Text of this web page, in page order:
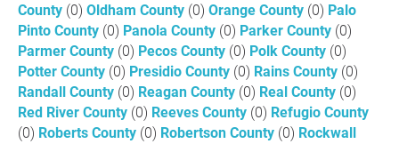
County (0) Oldham County (0) Orange County (0) Palo
Pinto County (0) Panola County (0) Parker County (0)
Parmer County (0) Pecos County (0) Polk County (0)
Potter County (0) Presidio County (0) Rains County (0)
Randall County (0) Reagan County (0) Real County (0)
Red River County (0) Reeves County (0) Refugio County
(0) Roberts County (0) Robertson County (0) Rockwall